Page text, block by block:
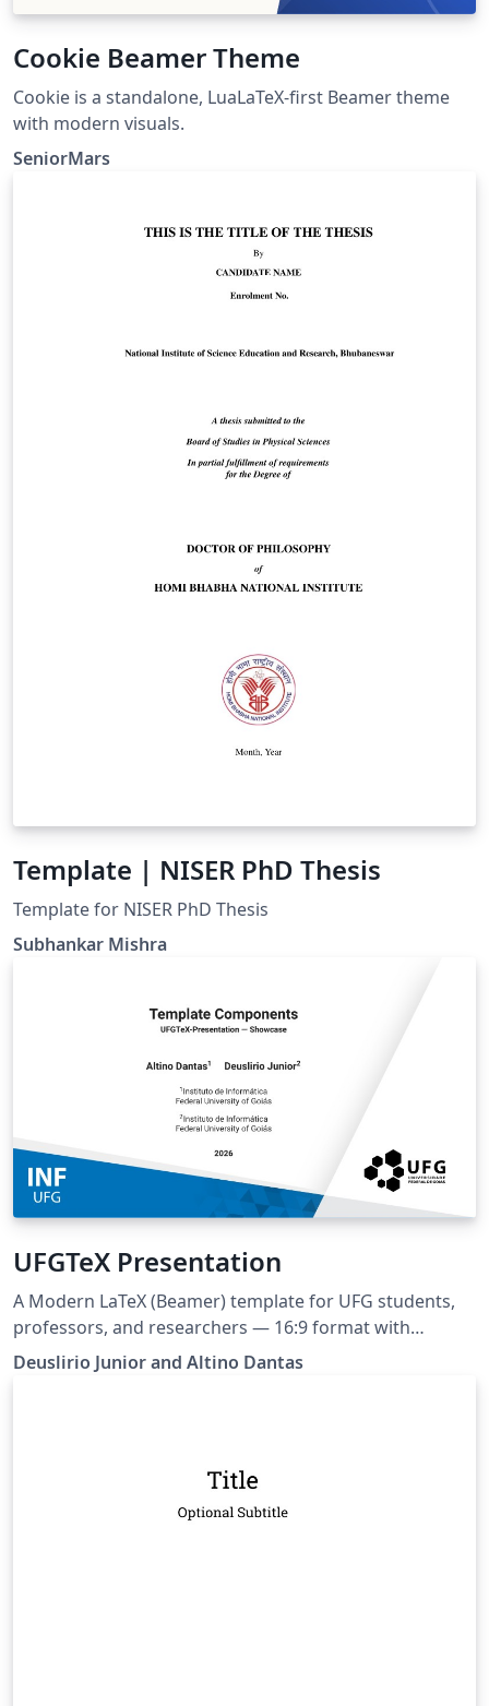
Cookie Beamer Theme
Cookie is a standalone, LuaLaTeX-first Beamer theme
with modern visuals.
SeniorMars
Template | NISER PhD Thesis
Template for NISER PhD Thesis
Subhankar Mishra
UFGTeX Presentation
A Modern LaTeX (Beamer) template for UFG students,
professors, and researchers — 16:9 format with
multiple layouts and color schemas. Ships with built-in
AI assistant support (Claude, Copilot, Cursor, Gemini) via
Deuslirio Junior and Altino Dantas